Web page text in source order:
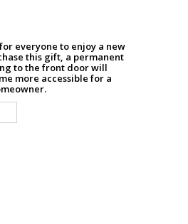
everyone to enjoy a new
this gift, a permanent
to the front door will
more accessible for a